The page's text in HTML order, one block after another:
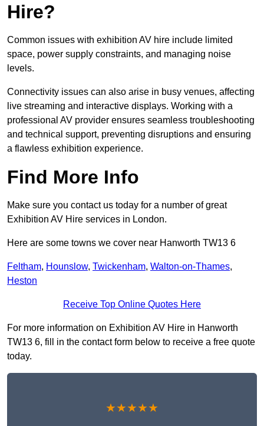
Hire?
Common issues with exhibition AV hire include limited
space, power supply constraints, and managing noise
levels.
Connectivity issues can also arise in busy venues, affecting
live streaming and interactive displays. Working with a
professional AV provider ensures seamless troubleshooting
and technical support, preventing disruptions and ensuring
a flawless exhibition experience.
Find More Info
Make sure you contact us today for a number of great
Exhibition AV Hire services in London.
Here are some towns we cover near Hanworth TW13 6
Feltham, Hounslow, Twickenham, Walton-on-Thames,
Heston
Receive Top Online Quotes Here
For more information on Exhibition AV Hire in Hanworth
TW13 6, fill in the contact form below to receive a free quote
today.
★★★★★